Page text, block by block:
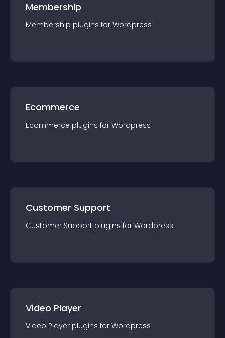
Membership
Membership plugins for Wordpress
Ecommerce
Ecommerce plugins for Wordpress
Customer Support
Customer Support plugins for Wordpress
Video Player
Video Player plugins for Wordpress